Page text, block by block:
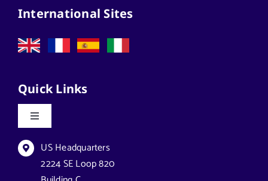
International Sites
Quick Links
Toggle
Navigation
Datasheets & Brochures
US Headquarters
2224 SE Loop 820